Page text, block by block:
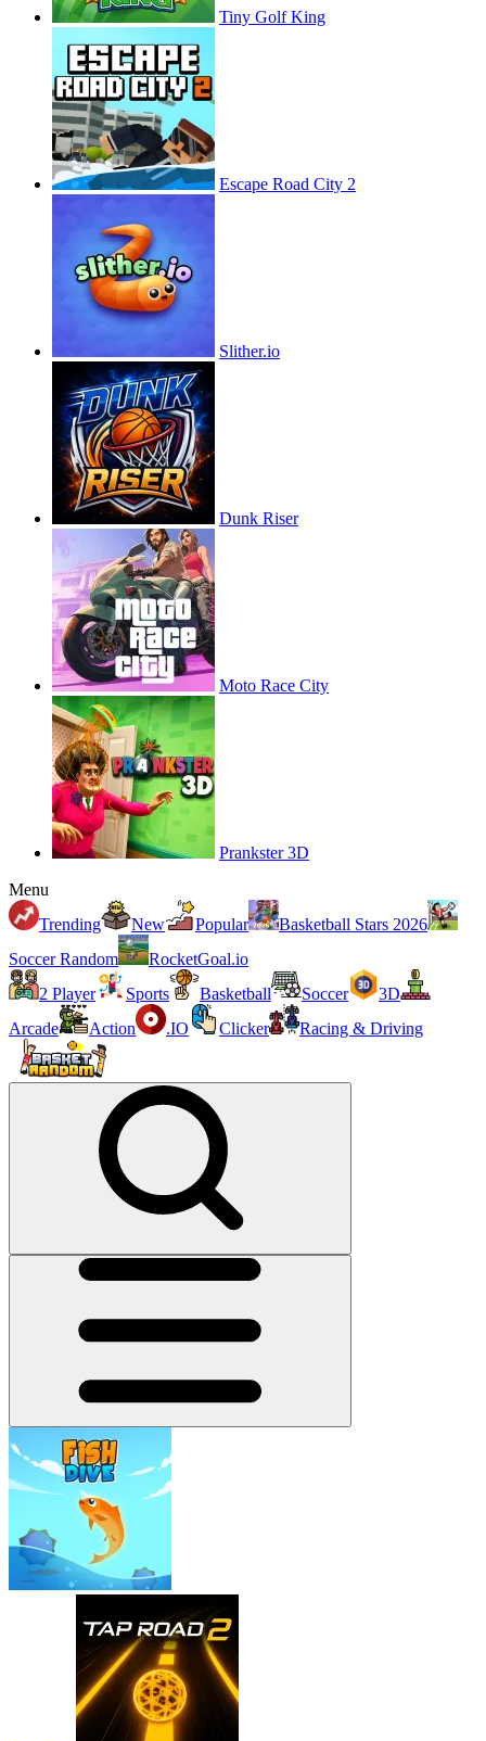
Tiny Golf King
Escape Road City 2
Slither.io
Dunk Riser
Moto Race City
Prankster 3D
Menu
Trending
New Popular
Basketball Stars 2026
Soccer Random
RocketGoal.io
2 Player
Sports Basketball Soccer
3D
Arcade
Action .IO Clicker Racing & Driving